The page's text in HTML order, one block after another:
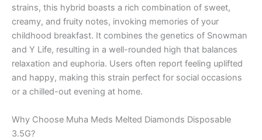
strains, this hybrid boasts a rich combination of sweet,
creamy, and fruity notes, invoking memories of your
childhood breakfast. It combines the genetics of Snowman
and Y Life, resulting in a well-rounded high that balances
relaxation and euphoria. Users often report feeling uplifted
and happy, making this strain perfect for social occasions
or a chilled-out evening at home.
Why Choose Muha Meds Melted Diamonds Disposable
3.5G?